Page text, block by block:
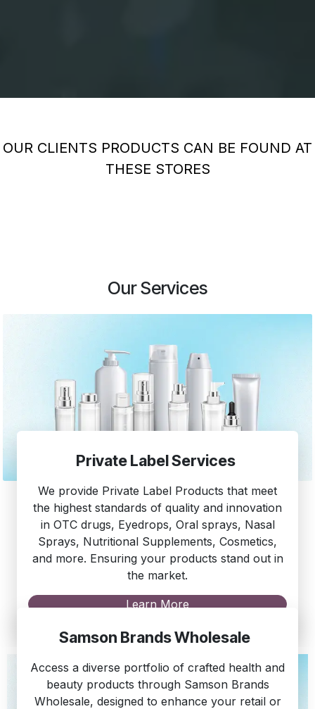
OUR CLIENTS PRODUCTS CAN BE FOUND AT
THESE STORES
Our Services
Private Label Services
We provide Private Label Products that meet
the highest standards of quality and innovation
in OTC drugs, Eyedrops, Oral sprays, Nasal
Sprays, Nutritional Supplements, Cosmetics,
and more. Ensuring your products stand out in
the market.
Learn More
Samson Brands Wholesale
Access a diverse portfolio of crafted health and
beauty products through Samson Brands
Wholesale, designed to enhance your retail or